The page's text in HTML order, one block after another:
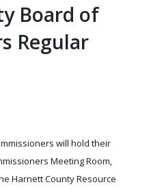
Board of
Regular
will hold their
Meeting Room,
Harnett County Resource